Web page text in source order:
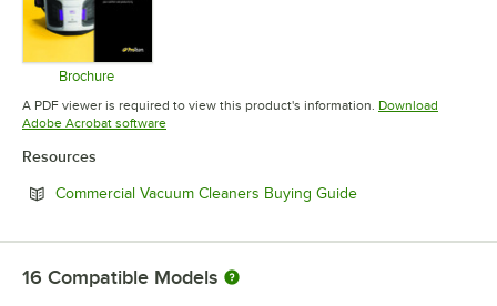
Brochure
Opens in new tab
A PDF viewer is required to view this product's information. Download
Adobe Acrobat softwareOpens in new tab
Resources
Commercial Vacuum Cleaners Buying GuideOpens in new tab
16 Compatible Models